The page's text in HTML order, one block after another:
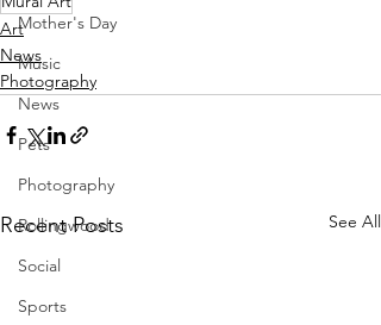
Mother's Day
Music
News
Pets
Photography
Rollingwood
Social
Sports
Art
News
Photography
Recent Posts See All